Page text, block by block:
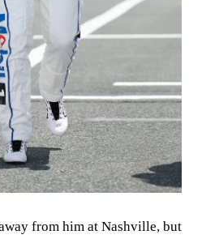
from him at Nashville, but